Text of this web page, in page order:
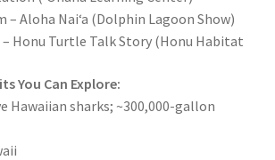
– Aloha Nai‘a (Dolphin Lagoon Show)
– Honu Turtle Talk Story (Honu Habitat
You Can Explore:
Hawaiian sharks; ~300,000-gallon